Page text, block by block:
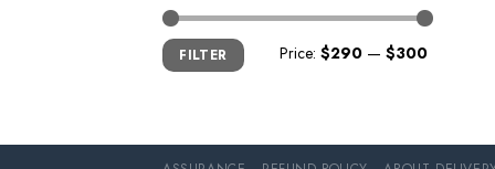
Min
price
Max
priceFILTER Price: $290 — $300